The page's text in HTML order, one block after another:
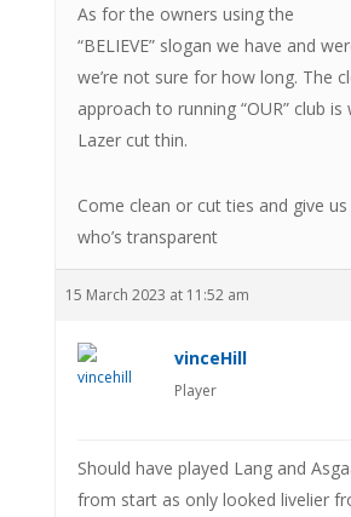
As for the owners using the
“BELIEVE” slogan we have and
we’re not sure for how long. The
approach to running “OUR” club
Lazer cut thin.
Come clean or cut ties and give
who’s transparent
15 March 2023 at 11:52 am
vinceHill
Player
Should have played Lang and
from start as only looked livelier